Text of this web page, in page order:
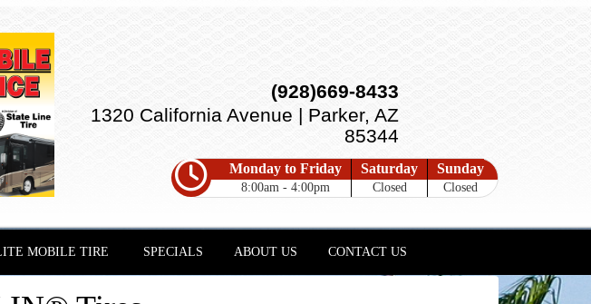
(928)669-8433
1320 California Avenue | Parker, AZ
85344
Monday to Friday
8:00am - 4:00pm
Saturday
Closed
Sunday
Closed
MOBILE TIRE SPECIALS ABOUT US CONTACT US